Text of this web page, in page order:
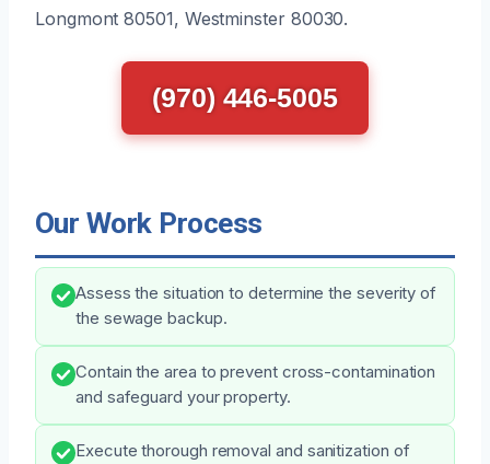
Longmont 80501, Westminster 80030.
(970) 446-5005
Our Work Process
Assess the situation to determine the severity of
the sewage backup.
Contain the area to prevent cross-contamination
and safeguard your property.
Execute thorough removal and sanitization of